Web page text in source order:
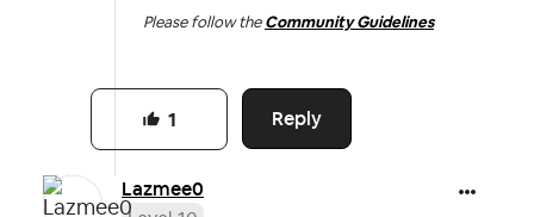
Please follow the Community Guidelines
Reply
1
Lazmee0